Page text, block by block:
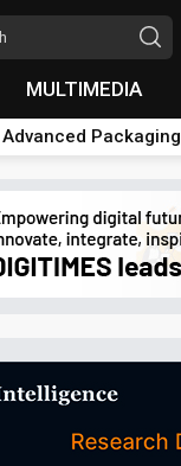
MULTIMEDIA
Advanced Packaging